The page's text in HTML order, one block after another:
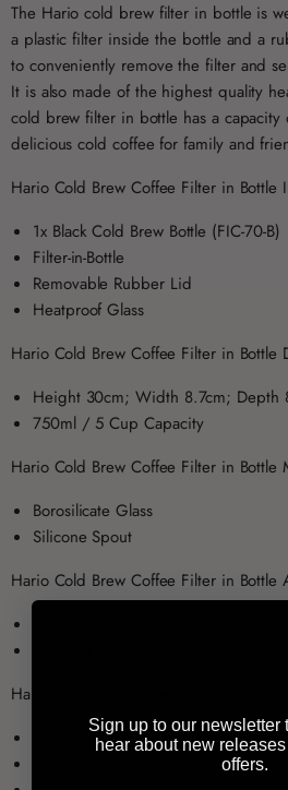
The Hario cold brew filter in bottle is
a plastic filter inside the bottle and a
to conveniently remove the filter and
It is also made of the highest quality
cold brew filter in bottle has a
delicious cold coffee for family and
Hario Cold Brew Coffee Filter in Bottle
1x Black Cold Brew Bottle (FIC-70-B)
Filter-in-Bottle
Removable Rubber Lid
Heatproof Glass
Hario Cold Brew Coffee Filter in Bottle
Height 30cm; Width 8.7cm; Depth
750ml / 5 Cup Capacity
Hario Cold Brew Coffee Filter in Bottle
Borosilicate Glass
Silicone Spout
Hario Cold Brew Coffee Filter in Bottle
Hario Cold Brew Coffee Filter in Bottle
Sign up to our newsletter
hear about new
offers.